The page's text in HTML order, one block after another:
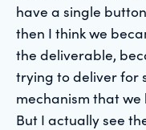
have a single
then I think we
the deliverable,
trying to deliver for
mechanism that
But I actually see